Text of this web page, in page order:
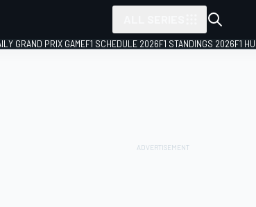
GRAND PRIX GAMEF1 SCHEDULE 2026F1 STANDINGS 2026F1